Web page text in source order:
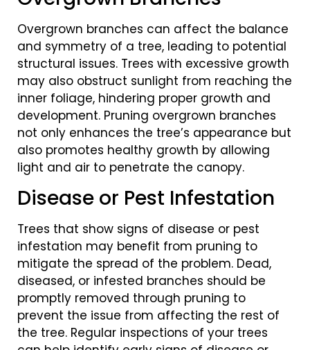
Overgrown branches can affect the balance
and symmetry of a tree, leading to potential
structural issues. Trees with excessive growth
may also obstruct sunlight from reaching the
inner foliage, hindering proper growth and
development. Pruning overgrown branches
not only enhances the tree’s appearance but
also promotes healthy growth by allowing
light and air to penetrate the canopy.
Disease or Pest Infestation
Trees that show signs of disease or pest
infestation may benefit from pruning to
mitigate the spread of the problem. Dead,
diseased, or infested branches should be
promptly removed through pruning to
prevent the issue from affecting the rest of
the tree. Regular inspections of your trees